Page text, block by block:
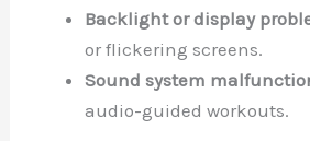
Backlight or display
or flickering screens.
Sound system
audio-guided workouts.